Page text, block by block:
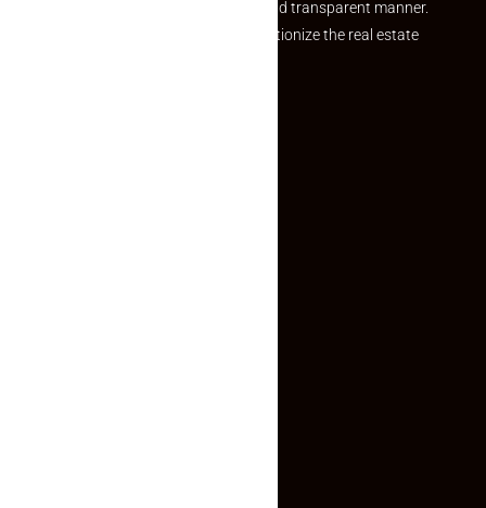
and agents in a simple, efficient and transparent manner.
Established with a vision to revolutionize the real estate